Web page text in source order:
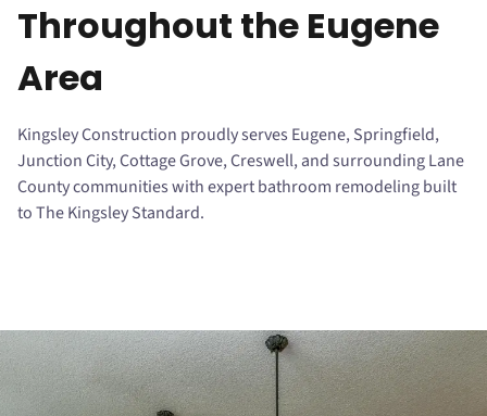
Throughout the Eugene
Area
Kingsley Construction proudly serves Eugene, Springfield,
Junction City, Cottage Grove, Creswell, and surrounding Lane
County communities with expert bathroom remodeling built
to The Kingsley Standard.